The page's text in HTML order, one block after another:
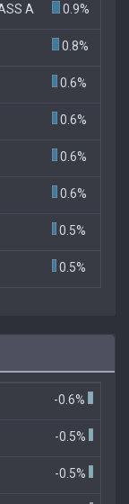
A 0.9%
0.8%
0.6%
0.6%
0.6%
0.6%
0.5%
0.5%
-0.6%
-0.5%
-0.5%